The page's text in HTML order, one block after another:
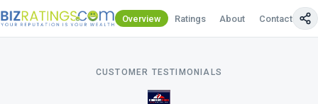
Overview Ratings About Contact Us
CUSTOMER TESTIMONIALS